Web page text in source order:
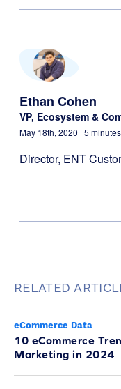
Ethan Cohen
VP, Ecosystem &
May 18th, 2020 | 5
Director, ENT
RELATED
eCommerce Data
10 eCommerce
Marketing in 2024